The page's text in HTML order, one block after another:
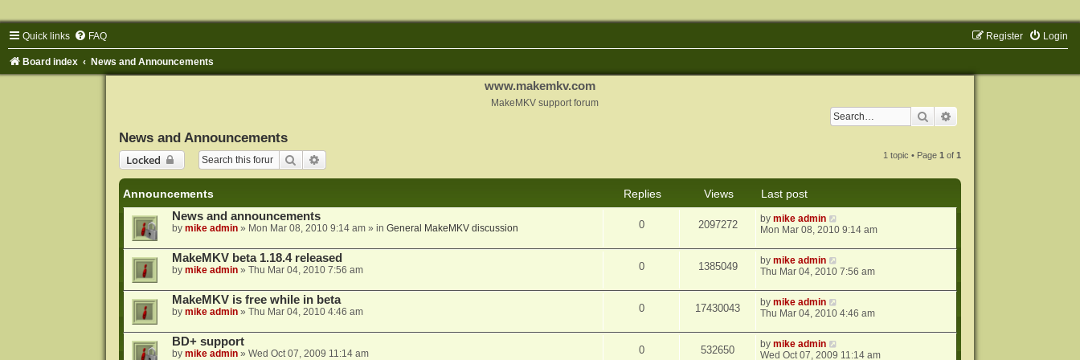
Quick links FAQ Login
Register
Board index News and Announcements
www.makemkv.com
MakeMKV support forum
Search
News and Announcements
Locked
Search 1 topic • Page1 of1
Announcements Replies Views
Last post
News and announcements
by mike admin» Mon Mar 08, 2010 9:14 am» in General MakeMKV discussion 0 2097272 bymike admin
Mon Mar 08, 2010 9:14 am
MakeMKV beta 1.18.4 released
by mike admin» Thu Mar 04, 2010 7:56 am 0 1385049 bymike admin
Thu Mar 04, 2010 7:56 am
MakeMKV is free while in beta
by mike admin» Thu Mar 04, 2010 4:46 am 0 17430043 bymike admin
Thu Mar 04, 2010 4:46 am
BD+ support
by mike admin» Wed Oct 07, 2009 11:14 am 0 532650 bymike admin
Wed Oct 07, 2009 11:14 am